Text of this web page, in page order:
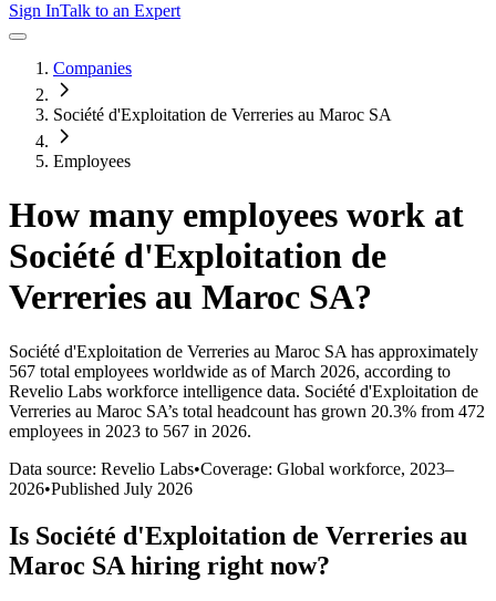
Sign InTalk to an Expert
Companies
Société d'Exploitation de Verreries au Maroc SA
Employees
How many employees work at
Société d'Exploitation de
Verreries au Maroc SA?
Société d'Exploitation de Verreries au Maroc SA has approximately
567 total employees worldwide as of March 2026, according to
Revelio Labs workforce intelligence data. Société d'Exploitation de
Verreries au Maroc SA’s total headcount has grown 20.3% from 472
employees in 2023 to 567 in 2026.
Data source: Revelio Labs•Coverage: Global workforce, 2023–
2026•Published July 2026
Is Société d'Exploitation de Verreries au
Maroc SA hiring right now?